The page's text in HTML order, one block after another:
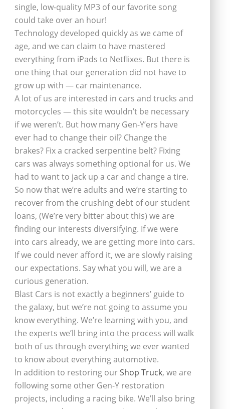
single, low-quality MP3 of our favorite song
could take over an hour!
Technology developed quickly as we came of
age, and we can claim to have mastered
everything from iPads to Netflixes. But there is
one thing that our generation did not have to
grow up with — car maintenance.
A lot of us are interested in cars and trucks and
motorcycles — this site wouldn’t be necessary
if we weren’t. But how many Gen-Y’ers have
ever had to change their oil? Change the
brakes? Fix a cracked serpentine belt? Fixing
cars was always something optional for us. We
had to want to jack up a car and change a tire.
So now that we’re adults and we’re starting to
recover from the crushing debt of our student
loans, (We’re very bitter about this) we are
finding our interests diversifying. If we were
into cars already, we are getting more into cars.
If we could never afford it, we are slowly raising
our expectations. Say what you will, we are a
curious generation.
Blast Cars is not exactly a beginners’ guide to
the galaxy, but we’re not going to assume you
know everything. We’re learning with you, and
the experts we’ll bring into the process will walk
both of us through everything we ever wanted
to know about everything automotive.
In addition to restoring ourShop Truck, we are
following some other Gen-Y restoration
projects, including a racing bike. We’ll also bring